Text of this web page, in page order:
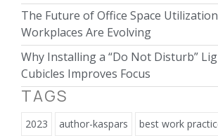
The Future of Office Space
Workplaces Are Evolving
Why Installing a “Do Not Disturb”
Cubicles Improves Focus
TAGS
2023 author-kaspars
best work